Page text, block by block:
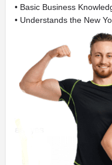
• Basic Business
• Understands the New